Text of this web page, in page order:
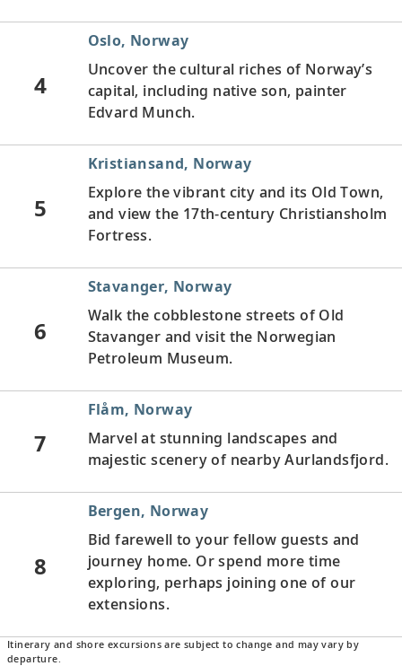
4
Oslo, Norway
Uncover the cultural riches of Norway’s
capital, including native son, painter
Edvard Munch.
5
Kristiansand, Norway
Explore the vibrant city and its Old Town,
and view the 17th-century Christiansholm
Fortress.
6
Stavanger, Norway
Walk the cobblestone streets of Old
Stavanger and visit the Norwegian
Petroleum Museum.
7
Flåm, Norway
Marvel at stunning landscapes and
majestic scenery of nearby Aurlandsfjord.
8
Bergen, Norway
Bid farewell to your fellow guests and
journey home. Or spend more time
exploring, perhaps joining one of our
extensions.
Itinerary and shore excursions are subject to change and may vary by
departure.